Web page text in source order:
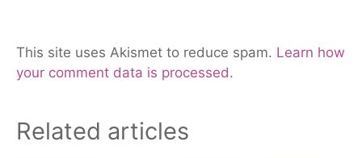
This site uses Akismet to reduce spam. Learn how
your comment data is processed.
Related articles